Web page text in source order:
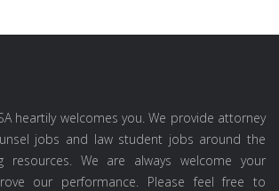
heartily welcomes you. We provide attorney
jobs and law student jobs around the
resources. We are always welcome your
our performance. Please feel free to